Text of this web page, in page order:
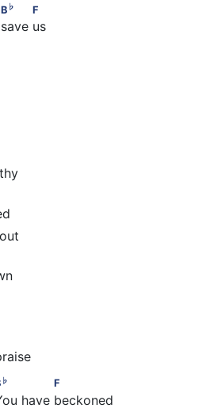
F
B ♭ F
us
♭ F
have beckoned